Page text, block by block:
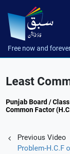
Free now and
Least
Punjab Board /
Common Factor
Previous Video
Problem-H.C.F